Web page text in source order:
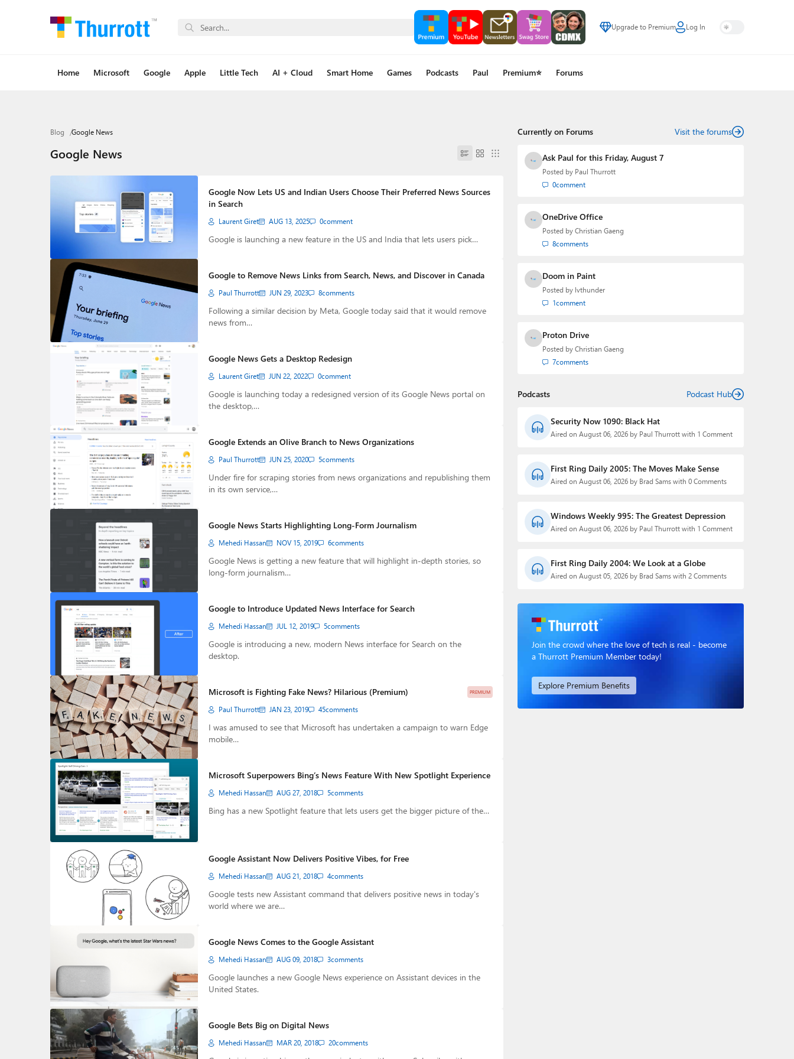
Upgrade to Premium Log In
Home Microsoft Google Apple Little Tech AI + Cloud Smart Home Games Podcasts Paul Premium⭐ Forums
Blog Google News
Google News
Google Now Lets US and Indian Users Choose Their Preferred News Sources
in Search
Laurent Giret AUG 13, 2025 0comment
Google is launching a new feature in the US and India that lets users pick…
Google to Remove News Links from Search, News, and Discover in Canada
Paul Thurrott JUN 29, 2023 8comments
Following a similar decision by Meta, Google today said that it would remove
news from…
Google News Gets a Desktop Redesign
Laurent Giret JUN 22, 2022 0comment
Google is launching today a redesigned version of its Google News portal on
the desktop,…
Google Extends an Olive Branch to News Organizations
Paul Thurrott JUN 25, 2020 5comments
Under fire for scraping stories from news organizations and republishing them
in its own service,…
Google News Starts Highlighting Long-Form Journalism
Mehedi Hassan NOV 15, 2019 6comments
Google News is getting a new feature that will highlight in-depth stories, so
long-form journalism…
Google to Introduce Updated News Interface for Search
Mehedi Hassan JUL 12, 2019 5comments
Google is introducing a new, modern News interface for Search on the
desktop.
PREMIUM
Microsoft is Fighting Fake News? Hilarious (Premium)
Paul Thurrott JAN 23, 2019 45comments
I was amused to see that Microsoft has undertaken a campaign to warn Edge
mobile…
Microsoft Superpowers Bing’s News Feature With New Spotlight Experience
Mehedi Hassan AUG 27, 2018 5comments
Bing has a new Spotlight feature that lets users get the bigger picture of the…
Google Assistant Now Delivers Positive Vibes, for Free
Mehedi Hassan AUG 21, 2018 4comments
Google tests new Assistant command that delivers positive news in today's
world where we are…
Google News Comes to the Google Assistant
Mehedi Hassan AUG 09, 2018 3comments
Google launches a new Google News experience on Assistant devices in the
United States.
Google Bets Big on Digital News
Mehedi Hassan MAR 20, 2018 20comments
Currently on Forums Visit the forums
Ask Paul for this Friday, August 7
Posted by Paul Thurrott
0comment
OneDrive Office
Posted by Christian Gaeng
8comments
Doom in Paint
Posted by lvthunder
1comment
Proton Drive
Posted by Christian Gaeng
7comments
Podcasts Podcast Hub
Security Now 1090: Black Hat
Aired on August 06, 2026 by Paul Thurrott with 1 Comment
First Ring Daily 2005: The Moves Make Sense
Aired on August 06, 2026 by Brad Sams with 0 Comments
Windows Weekly 995: The Greatest Depression
Aired on August 06, 2026 by Paul Thurrott with 1 Comment
First Ring Daily 2004: We Look at a Globe
Aired on August 05, 2026 by Brad Sams with 2 Comments
Join the crowd where the love of tech is real - become
a Thurrott Premium Member today!
Explore Premium Benefits